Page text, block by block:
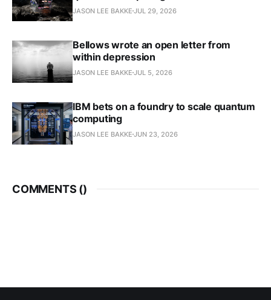
JASON LEE BAKKE JUL 29, 2026
Bellows wrote an open letter from
within depression
JASON LEE BAKKE JUL 5, 2026
IBM bets on a foundry to scale quantum
computing
JASON LEE BAKKE JUN 23, 2026
COMMENTS ()